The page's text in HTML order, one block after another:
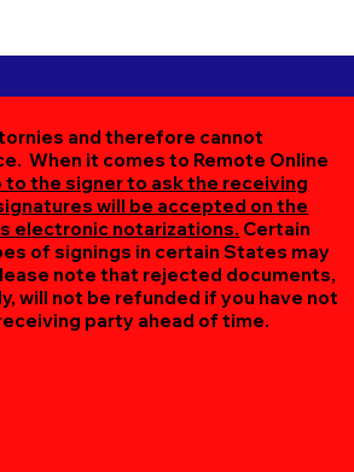
and therefore cannot
When it comes to Remote Online
to the signer to ask the receiving
will be accepted on the
electronic notarizations. Certain
of signings in certain States may
note that rejected documents,
will not be refunded if you have not
party ahead of time.